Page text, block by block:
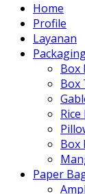
Home
Profile
Layanan
Box
Box
Box
Paper